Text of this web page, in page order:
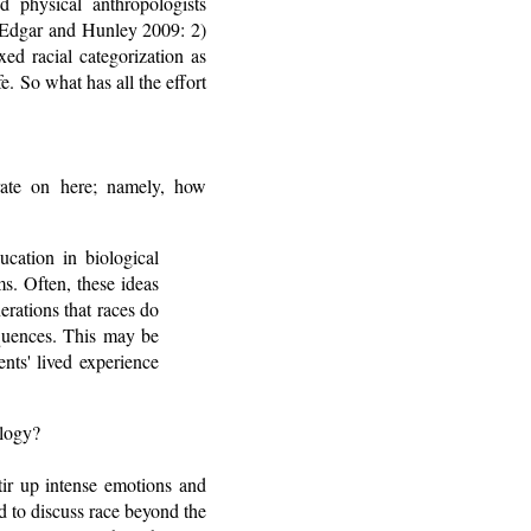
and Hunley 2009: 2)
racial categorization as
So what has all the effort
on here; namely, how
in biological
Often, these ideas
that races do
This may be
lived experience
up intense emotions and
discuss race beyond the